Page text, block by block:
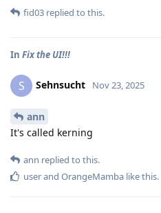
fid03 replied to this.
In Fix the UI!!!
S Sehnsucht Nov 23, 2025
ann
It's called kerning
ann replied to this.
userand OrangeMamba like this.